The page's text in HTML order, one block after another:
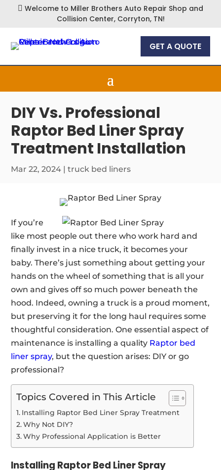
 Welcome to Miller Brothers Auto Repair Shop and
Collision Center, Corryton, TN!
GET A QUOTE
DIY Vs. Professional
Raptor Bed Liner Spray
Treatment Installation
Mar 22, 2024 |truck bed liners
If you’re
like most people out there who work hard and
finally invest in a nice truck, it becomes your
baby. There’s just something about getting your
hands on the wheel of something that is all your
own and gives off so much power beneath the
hood. Indeed, owning a truck is a proud moment,
but preserving it for the long haul requires some
thoughtful consideration. One essential aspect of
maintenance is installing a quality Raptor bed
liner spray, but the question arises: DIY or go
professional?
Topics Covered in This Article
Installing Raptor Bed Liner Spray Treatment
Why Not DIY?
Why Professional Application is Better
Installing Raptor Bed Liner Spray